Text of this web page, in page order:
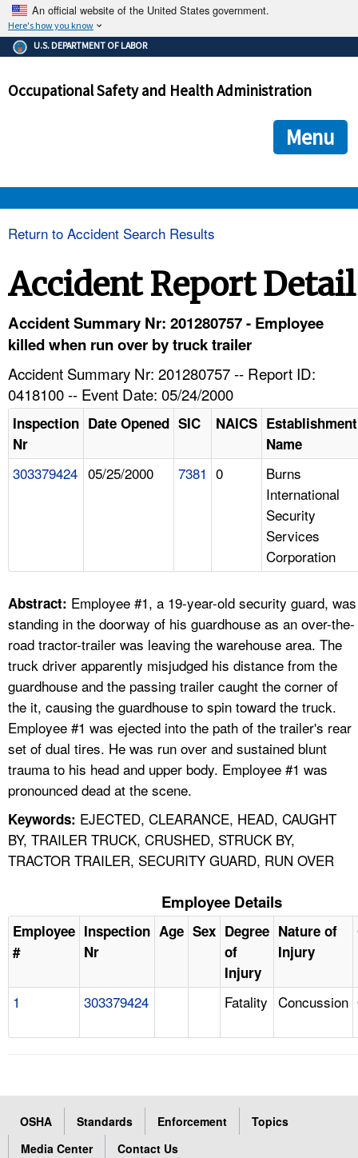
An official website of the United States government.
Here's how you know
The .gov means it's official.
Federal government websites often end in .gov or .mil. Before
government site.
ensures that you are connecting to the official
and that any information you provide is encrypted and
U.S. DEPARTMENT OF LABOR
Occupational Safety and Health Administration
Menu
HELP AND RESOURCES
A TO Z INDEX
LANGUAGES
Return to Accident Search Results
Accident Report Detail
Accident Summary Nr: 201280757 - Employee
killed when run over by truck trailer
Accident Summary Nr: 201280757 -- Report ID:
0418100 -- Event Date: 05/24/2000
Inspection
Nr
Date Opened SIC NAICS Establishment
Name
303379424 05/25/2000 7381 0
Burns
International
Security
Services
Corporation
Abstract: Employee #1, a 19-year-old security guard, was
standing in the doorway of his guardhouse as an over-the-
road tractor-trailer was leaving the warehouse area. The
truck driver apparently misjudged his distance from the
guardhouse and the passing trailer caught the corner of
the it, causing the guardhouse to spin toward the truck.
Employee #1 was ejected into the path of the trailer's rear
set of dual tires. He was run over and sustained blunt
trauma to his head and upper body. Employee #1 was
pronounced dead at the scene.
Keywords: EJECTED, CLEARANCE, HEAD, CAUGHT
BY, TRAILER TRUCK, CRUSHED, STRUCK BY,
TRACTOR TRAILER, SECURITY GUARD, RUN OVER
Employee Details
Employee
#
Inspection
Nr
Age Sex Degree
of
Injury
Nature of
Injury
1 303379424 Fatality Concussion
OSHA Standards Enforcement
Topics
Media Center
Contact Us